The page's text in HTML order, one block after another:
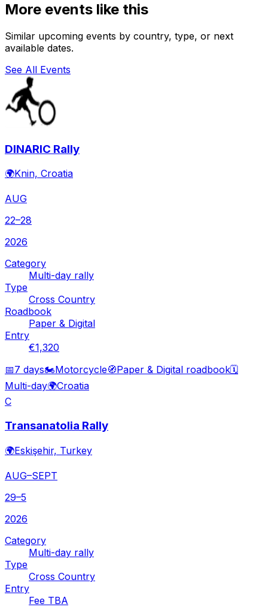
More events like this
Similar upcoming events by country, type, or next
available dates.
See All Events
DINARIC Rally
🌍Knin, Croatia
AUG
22–28
2026
Category
Multi-day rally
Type
Cross Country
Roadbook
Paper & Digital
Entry
€1,320
📅7 days🏍️Motorcycle🧭Paper & Digital roadbook🗓️
Multi-day🌍Croatia
C
Transanatolia Rally
🌍Eskişehir, Turkey
AUG–SEPT
29–5
2026
Category
Multi-day rally
Type
Cross Country
Entry
Fee TBA